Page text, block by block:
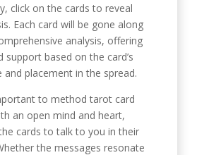
click on the cards to reveal
Each card will be gone along
analysis, offering
support based on the card’s
and placement in the spread.
to method tarot card
an open mind and heart,
cards to talk to you in their
the messages resonate